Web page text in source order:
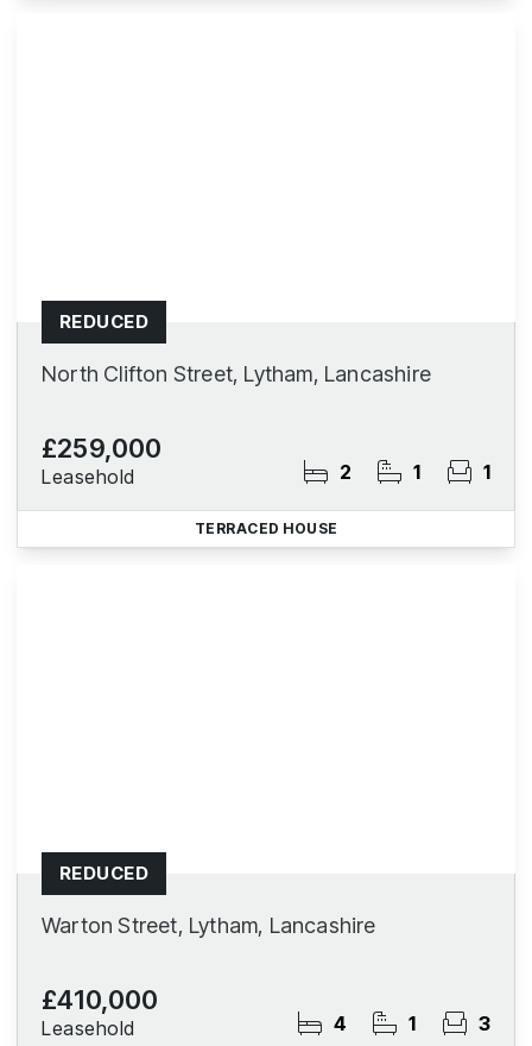
North Clifton Street, Lytham, Lancashire
£259,000
Leasehold 2 1 1
REDUCED
TERRACED HOUSE
Warton Street, Lytham, Lancashire
£410,000
Leasehold 4 1 3
REDUCED